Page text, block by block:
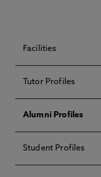
Facilities
Tutor Profiles
Alumni Profiles
Student Profiles